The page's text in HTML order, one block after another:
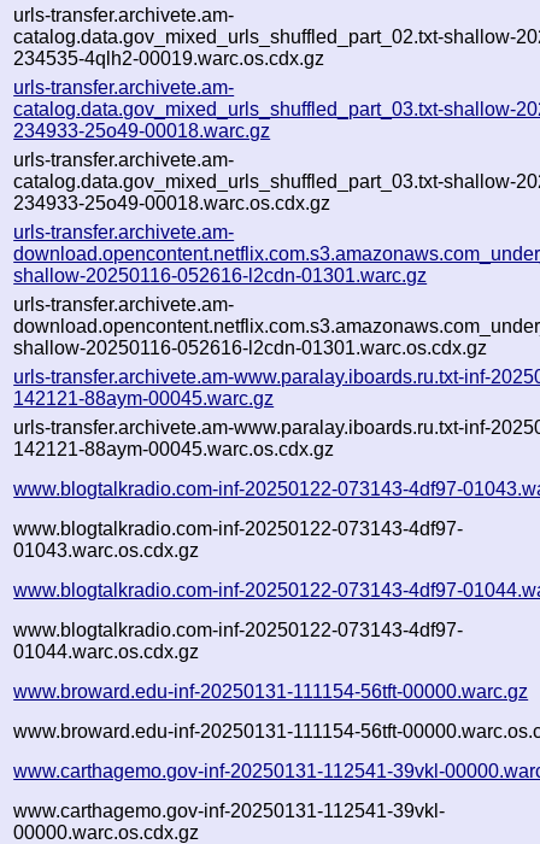
urls-transfer.archivete.am-
catalog.data.gov_mixed_urls_shuffled_part_02.txt-shallow-
234535-4qlh2-00019.warc.os.cdx.gz
urls-transfer.archivete.am-
catalog.data.gov_mixed_urls_shuffled_part_03.txt-shallow-
234933-25o49-00018.warc.gz
urls-transfer.archivete.am-
catalog.data.gov_mixed_urls_shuffled_part_03.txt-shallow-
234933-25o49-00018.warc.os.cdx.gz
urls-transfer.archivete.am-
shallow-20250116-052616-l2cdn-01301.warc.gz
urls-transfer.archivete.am-
shallow-20250116-052616-l2cdn-01301.warc.os.cdx.gz
urls-transfer.archivete.am-www.paralay.iboards.ru.txt-inf-
142121-88aym-00045.warc.gz
urls-transfer.archivete.am-www.paralay.iboards.ru.txt-inf-
142121-88aym-00045.warc.os.cdx.gz
www.blogtalkradio.com-inf-20250122-073143-4df97-
www.blogtalkradio.com-inf-20250122-073143-4df97-
01043.warc.os.cdx.gz
www.blogtalkradio.com-inf-20250122-073143-4df97-
www.blogtalkradio.com-inf-20250122-073143-4df97-
01044.warc.os.cdx.gz
www.broward.edu-inf-20250131-111154-56tft-00000.warc.gz
www.broward.edu-inf-20250131-111154-56tft-
www.carthagemo.gov-inf-20250131-112541-39vkl-
www.carthagemo.gov-inf-20250131-112541-39vkl-
00000.warc.os.cdx.gz